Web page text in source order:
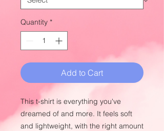
Quantity *
Add to Cart
This t-shirt is everything you've
dreamed of and more. It feels soft
and lightweight, with the right amount